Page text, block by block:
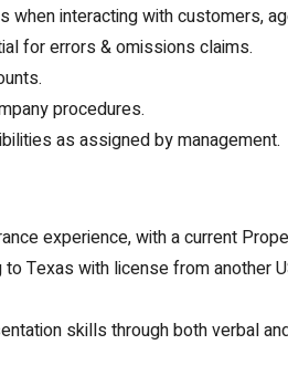
interacting with customers,
for errors & omissions claims.
procedures.
as assigned by management.
experience, with a current
Texas with license from another
skills through both verbal